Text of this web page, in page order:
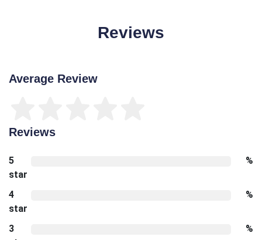
Reviews
Average Review
Reviews
5
star
%
4
star
%
3
%